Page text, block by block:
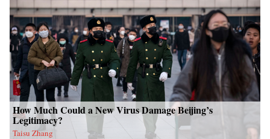
How Much Could a New Virus Damage Beijing’s
Legitimacy?
Taisu Zhang